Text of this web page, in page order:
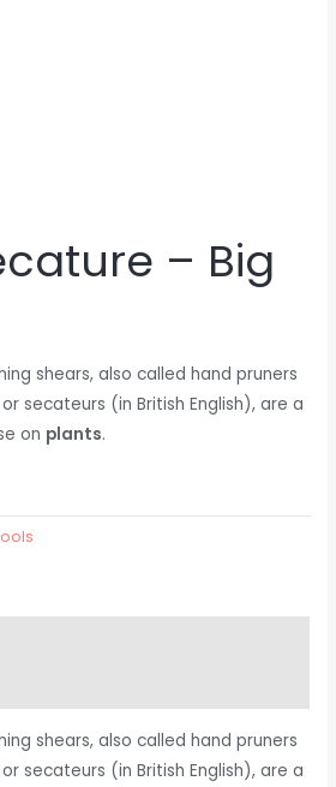
– Big
shears, also called hand pruners
secateurs (in British English), are a
on plants.
shears, also called hand pruners
secateurs (in British English), are a